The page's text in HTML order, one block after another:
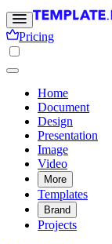
Pricing
Home
Document
Design
Presentation
Image
Video
More
Templates
Brand
Projects